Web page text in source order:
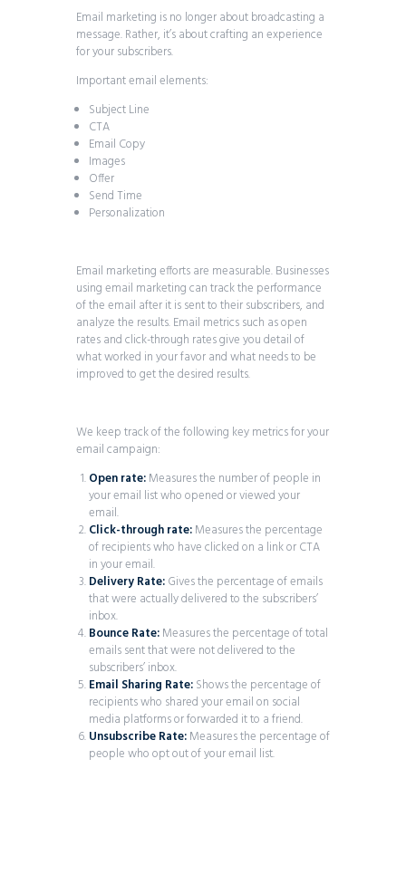
Email marketing is no longer about broadcasting a
message. Rather, it’s about crafting an experience
for your subscribers.
Important email elements:
Subject Line
CTA
Email Copy
Images
Offer
Send Time
Personalization
Email marketing efforts are measurable. Businesses
using email marketing can track the performance
of the email after it is sent to their subscribers, and
analyze the results. Email metrics such as open
rates and click-through rates give you detail of
what worked in your favor and what needs to be
improved to get the desired results.
We keep track of the following key metrics for your
email campaign:
Open rate:Measures the number of people in
your email list who opened or viewed your
email.
Click-through rate:Measures the percentage
of recipients who have clicked on a link or CTA
in your email.
Delivery Rate:Gives the percentage of emails
that were actually delivered to the subscribers’
inbox.
Bounce Rate:Measures the percentage of total
emails sent that were not delivered to the
subscribers’ inbox.
Email Sharing Rate:Shows the percentage of
recipients who shared your email on social
media platforms or forwarded it to a friend.
Unsubscribe Rate:Measures the percentage of
people who opt out of your email list.